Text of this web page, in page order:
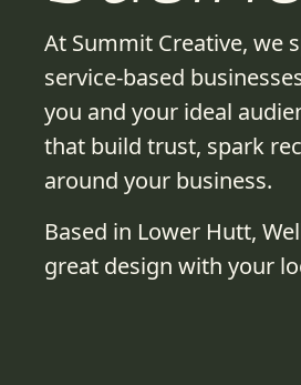
At Summit Creative, we
service-based
you and your ideal
that build trust, spark
around your business.
Based in Lower Hutt,
great design with your